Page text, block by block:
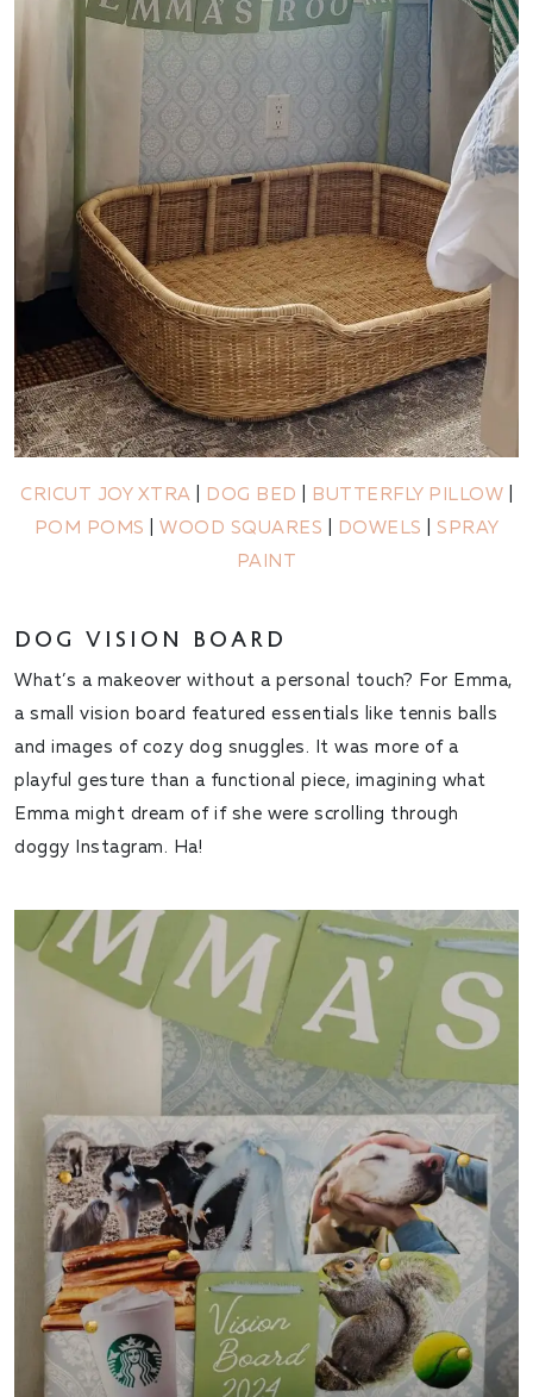
CRICUT JOY XTRA DOG BED BUTTERFLY PILLOW
POM POMS
WOOD SQUARES DOWELS
SPRAY
PAINT
DOG VISION BOARD
What’s a makeover without a personal touch? For Emma,
a small vision board featured essentials like tennis balls
and images of cozy dog snuggles. It was more of a
playful gesture than a functional piece, imagining what
Emma might dream of if she were scrolling through
doggy Instagram. Ha!